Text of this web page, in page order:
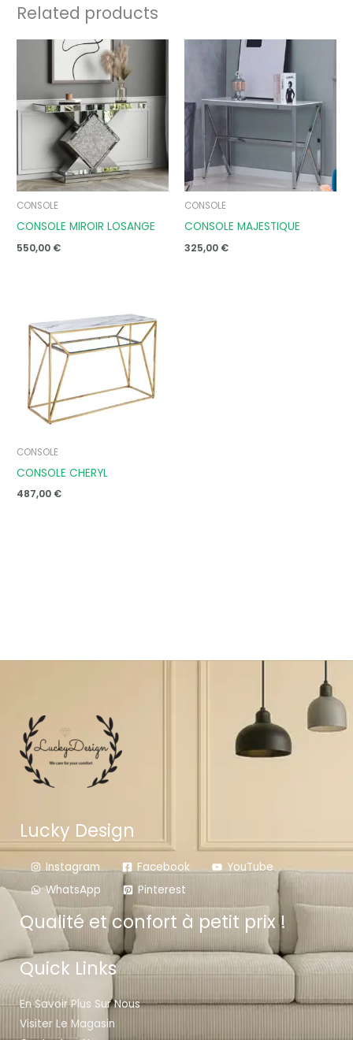
Related products
CONSOLE
CONSOLE MIROIR LOSANGE
550,00 €
CONSOLE
CONSOLE MAJESTIQUE
325,00 €
CONSOLE
CONSOLE CHERYL
487,00 €
Lucky Design
Instagram Facebook
YouTube
WhatsApp
Pinterest
Qualité et confort à petit prix !
Quick Links
En Savoir Plus Sur Nous
Visiter Le Magasin